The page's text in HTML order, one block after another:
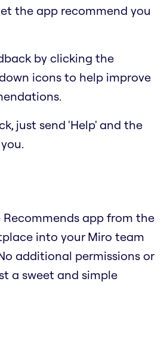
the app recommend you
by clicking the
icons to help improve
just send 'Help' and the
app from the
into your Miro team
additional permissions or
a sweet and simple